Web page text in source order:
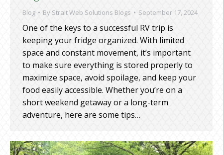
Blog By Strait Web Solutions Blogs September 17, 2024
One of the keys to a successful RV trip is
keeping your fridge organized. With limited
space and constant movement, it’s important
to make sure everything is stored properly to
maximize space, avoid spoilage, and keep your
food easily accessible. Whether you’re on a
short weekend getaway or a long-term
adventure, here are some tips…